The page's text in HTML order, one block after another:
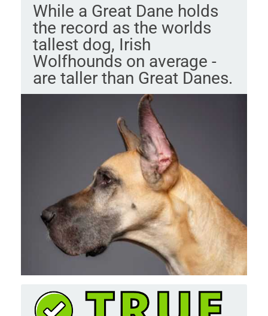
While a Great Dane holds
the record as the worlds
tallest dog, Irish
Wolfhounds on average -
are taller than Great Danes.